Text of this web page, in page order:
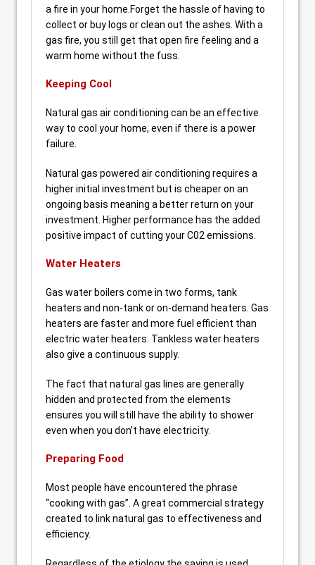
a fire in your home.Forget the hassle of having to
collect or buy logs or clean out the ashes. With a
gas fire, you still get that open fire feeling and a
warm home without the fuss.
Keeping Cool
Natural gas air conditioning can be an effective
way to cool your home, even if there is a power
failure.
Natural gas powered air conditioning requires a
higher initial investment but is cheaper on an
ongoing basis meaning a better return on your
investment. Higher performance has the added
positive impact of cutting your C02 emissions.
Water Heaters
Gas water boilers come in two forms, tank
heaters and non-tank or on-demand heaters. Gas
heaters are faster and more fuel efficient than
electric water heaters. Tankless water heaters
also give a continuous supply.
The fact that natural gas lines are generally
hidden and protected from the elements
ensures you will still have the ability to shower
even when you don’t have electricity.
Preparing Food
Most people have encountered the phrase
“cooking with gas”. A great commercial strategy
created to link natural gas to effectiveness and
efficiency.